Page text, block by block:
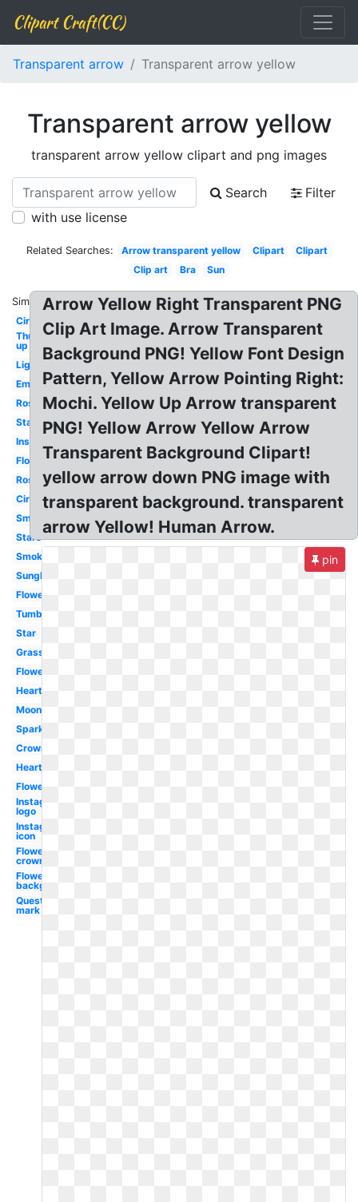
Clipart Craft(CC)
Transparent arrow Transparent arrow yellow
Transparent arrow yellow
transparent arrow yellow clipart and png images
Search
Filter
with use license
Related Searches: Arrow transparent yellow Clipart
Clipart
Clip art
Bra Sun
Similar:
Circle
Thumbs
up
Lightning
Emojis
Rose
Stars
Instagram
Flowers
Rose
Circle
Smoke
Stars
Smoke
Sunglasses
Flower
Tumblr
Star
Grass
Flowers
Heart
Moon
Sparkles
Crown
Hearts
Flower
Instagram
logo
Instagram
icon
Flower
crown
Flowers
background
Question
mark
Arrow Yellow Right Transparent PNG
Clip Art Image. Arrow Transparent
Background PNG! Yellow Font Design
Pattern, Yellow Arrow Pointing Right:
Mochi. Yellow Up Arrow transparent
PNG! Yellow Arrow Yellow Arrow
Transparent Background Clipart!
yellow arrow down PNG image with
transparent background. transparent
arrow Yellow! Human Arrow.
pin